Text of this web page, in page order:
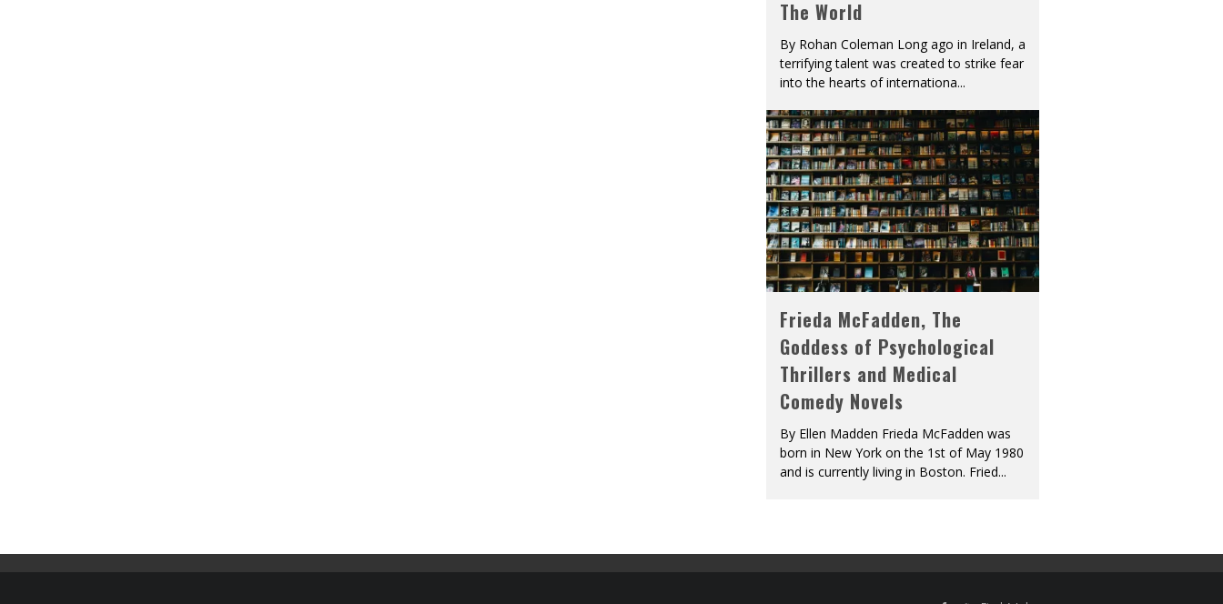
The World
By Rohan Coleman Long ago in Ireland, a
terrifying talent was created to strike fear
into the hearts of internationa...
Frieda McFadden, The
Goddess of Psychological
Thrillers and Medical
Comedy Novels
By Ellen Madden Frieda McFadden was
born in New York on the 1st of May 1980
and is currently living in Boston. Fried...